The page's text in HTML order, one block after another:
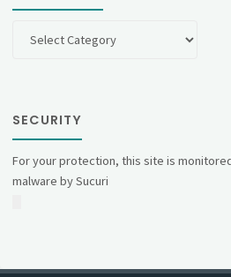
SECURITY
For your protection, this site is
malware by Sucuri